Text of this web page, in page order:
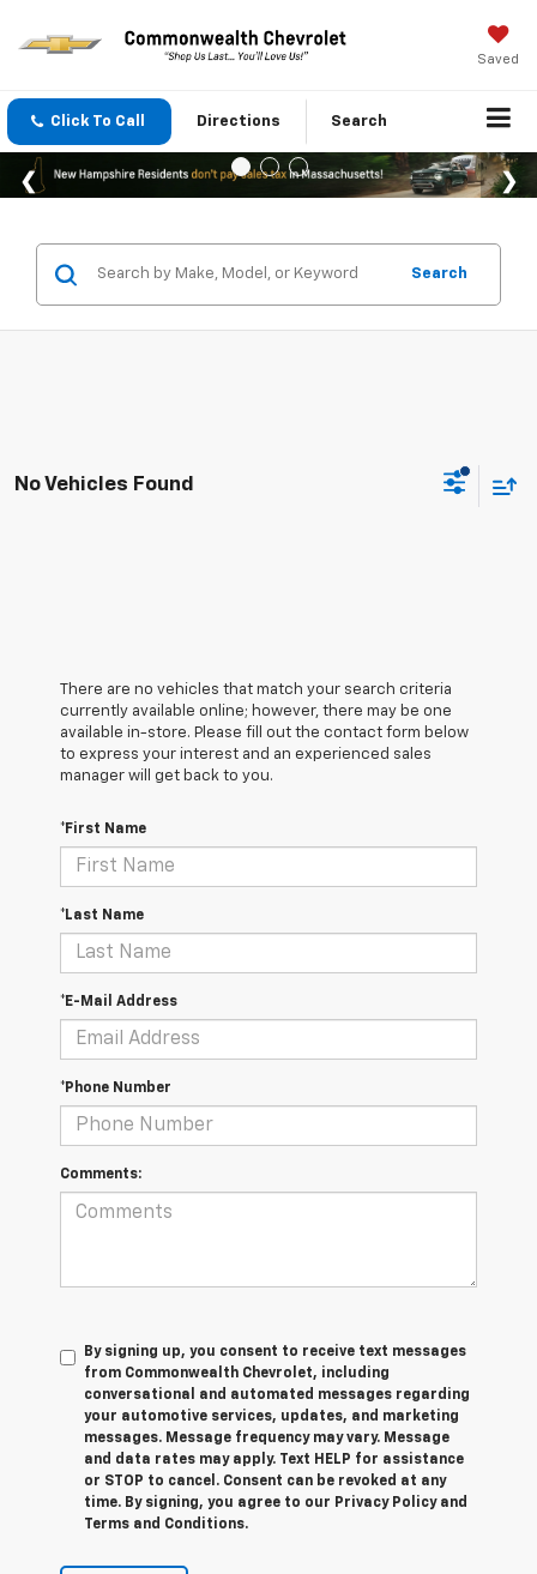
Saved
Click To Call Directions Search
Search
No Vehicles Found
There are no vehicles that match your search criteria
currently available online; however, there may be one
available in-store. Please fill out the contact form below
to express your interest and an experienced sales
manager will get back to you.
*First Name
*Last Name
*E-Mail Address
*Phone Number
Comments:
By signing up, you consent to receive text messages
from Commonwealth Chevrolet, including
conversational and automated messages regarding
your automotive services, updates, and marketing
messages. Message frequency may vary. Message
and data rates may apply. Text HELP for assistance
or STOP to cancel. Consent can be revoked at any
time. By signing, you agree to our Privacy Policy and
Terms and Conditions.